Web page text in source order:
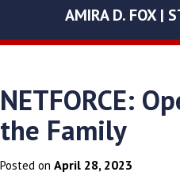
AMIRA D. FOX |
NETFORCE:
the Family
Posted on April 28, 2023